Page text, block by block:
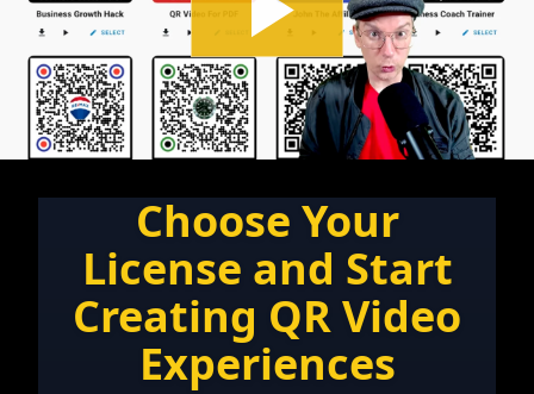
Choose Your
License and Start
Creating QR Video
Experiences